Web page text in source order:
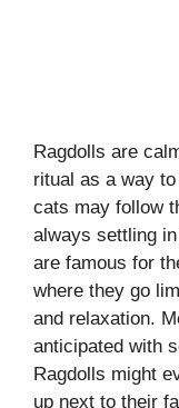
Ragdolls are
ritual as a way
cats may follow
always settling
are famous for
where they go
and relaxation.
anticipated with
Ragdolls might
up next to their